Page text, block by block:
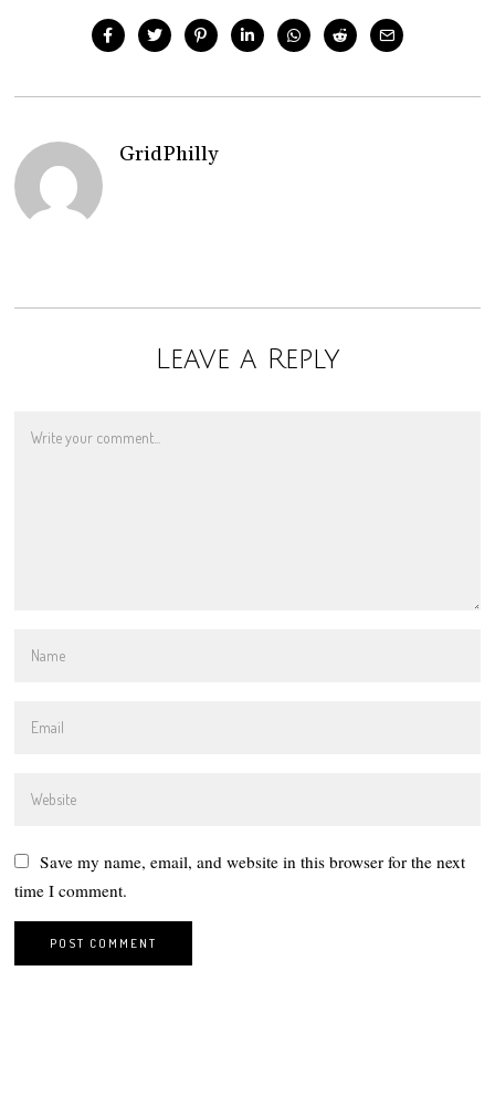
GridPhilly
Leave a Reply
Save my name, email, and website in this browser for the next
time I comment.